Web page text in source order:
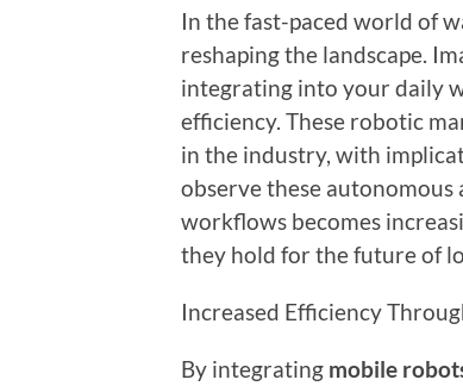
In the fast-paced world of
reshaping the landscape.
integrating into your daily
efficiency. These robotic
in the industry, with
observe these
workflows becomes
they hold for the future of
Increased Efficiency
By integrating mobile